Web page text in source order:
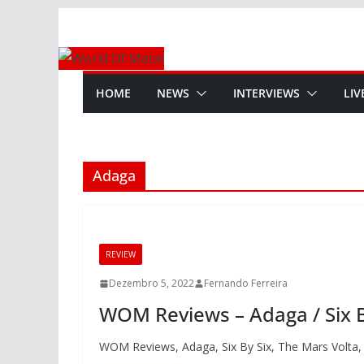
content
HOME NEWS INTERVIEWS
Adaga
REVIEW
Dezembro 5, 2022 Fernando Ferreira
WOM Reviews – Adaga /
WOM Reviews, Adaga, Six By Six, The Mars